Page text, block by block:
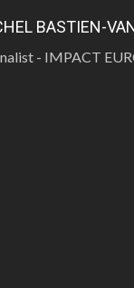
BASTIEN-
- IMPACT